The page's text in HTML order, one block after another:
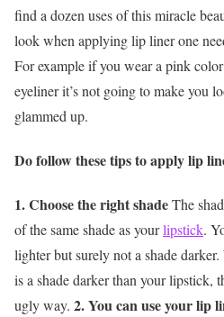
find a dozen uses of this miracle
look when applying lip liner one
For example if you wear a pink
eyeliner it’s not going to make you
glammed up.
Do follow these tips to apply lip
1. Choose the right shadeThe
of the same shade as yourlipstick.
lighter but surely not a shade
is a shade darker than your lipstick,
ugly way. 2. You can use your lip